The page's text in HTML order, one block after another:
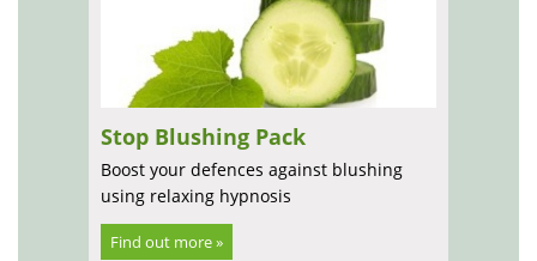
Stop Blushing Pack
Boost your defences against blushing
using relaxing hypnosis
Find out more »